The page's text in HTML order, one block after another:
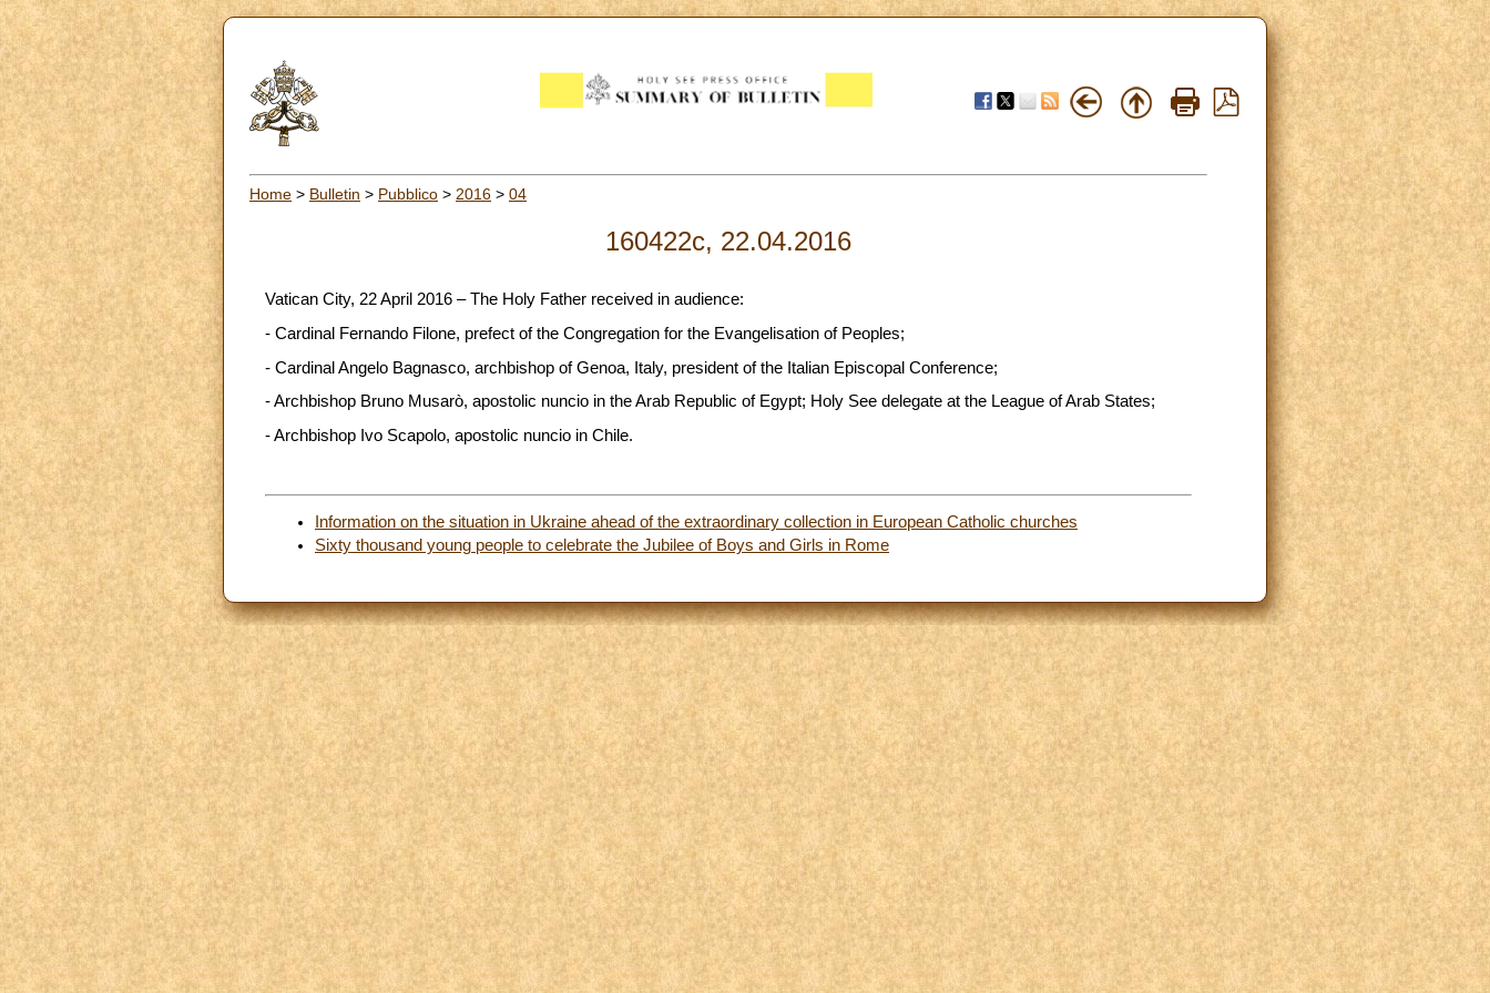
Home > Bulletin > Pubblico > 2016 > 04
160422c, 22.04.2016
Vatican City, 22 April 2016 – The Holy Father received in audience:
- Cardinal Fernando Filone, prefect of the Congregation for the Evangelisation of Peoples;
- Cardinal Angelo Bagnasco, archbishop of Genoa, Italy, president of the Italian Episcopal Conference;
- Archbishop Bruno Musarò, apostolic nuncio in the Arab Republic of Egypt; Holy See delegate at the League of Arab States;
- Archbishop Ivo Scapolo, apostolic nuncio in Chile.
Information on the situation in Ukraine ahead of the extraordinary collection in European Catholic churches
Sixty thousand young people to celebrate the Jubilee of Boys and Girls in Rome